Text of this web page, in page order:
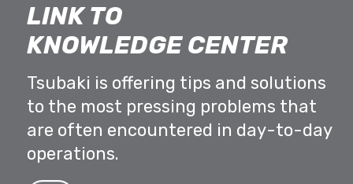
LINK TO
KNOWLEDGE CENTER
Tsubaki is offering tips and solutions
to the most pressing problems that
are often encountered in day-to-day
operations.